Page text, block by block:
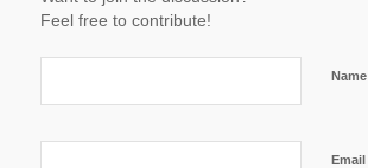
Feel free to contribute!
Name
Email